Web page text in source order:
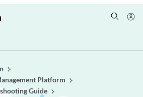
Platform
Guide